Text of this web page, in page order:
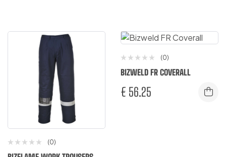
(0)
(0)
BIZWELD FR COVERALL
€ 56.25